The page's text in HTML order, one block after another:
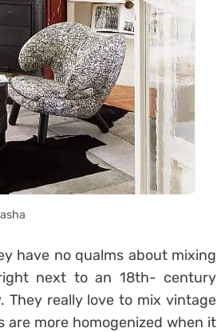
have no qualms about mixing
next to an 18th- century
They really love to mix vintage
more homogenized when it